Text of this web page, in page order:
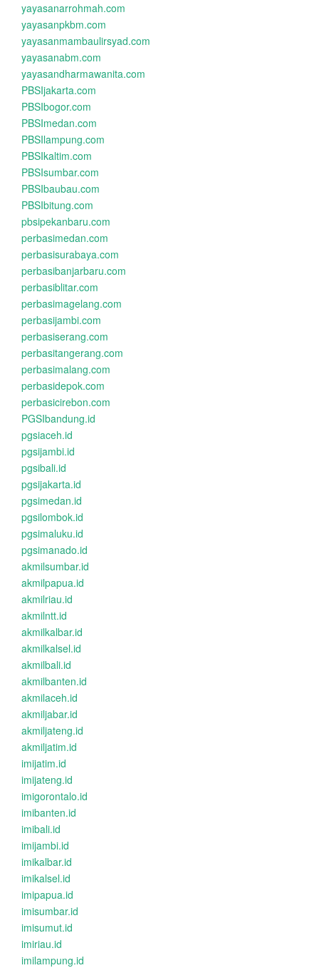
yayasanarrohmah.com
yayasanpkbm.com
yayasanmambaulirsyad.com
yayasanabm.com
yayasandharmawanita.com
PBSIjakarta.com
PBSIbogor.com
PBSImedan.com
PBSIlampung.com
PBSIkaltim.com
PBSIsumbar.com
PBSIbaubau.com
PBSIbitung.com
pbsipekanbaru.com
perbasimedan.com
perbasisurabaya.com
perbasibanjarbaru.com
perbasiblitar.com
perbasimagelang.com
perbasijambi.com
perbasiserang.com
perbasitangerang.com
perbasimalang.com
perbasidepok.com
perbasicirebon.com
PGSIbandung.id
pgsiaceh.id
pgsijambi.id
pgsibali.id
pgsijakarta.id
pgsimedan.id
pgsilombok.id
pgsimaluku.id
pgsimanado.id
akmilsumbar.id
akmilpapua.id
akmilriau.id
akmilntt.id
akmilkalbar.id
akmilkalsel.id
akmilbali.id
akmilbanten.id
akmilaceh.id
akmiljabar.id
akmiljateng.id
akmiljatim.id
imijatim.id
imijateng.id
imigorontalo.id
imibanten.id
imibali.id
imijambi.id
imikalbar.id
imikalsel.id
imipapua.id
imisumbar.id
imisumut.id
imiriau.id
imilampung.id